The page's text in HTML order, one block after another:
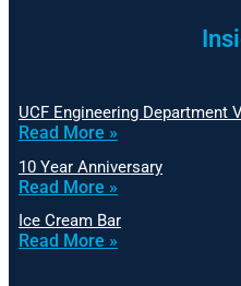
UCF Engineering Department
Read More »
10 Year Anniversary
Read More »
Ice Cream Bar
Read More »